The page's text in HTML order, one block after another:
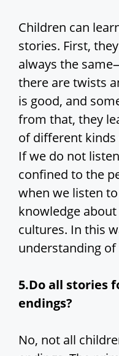
Children can
stories. First,
always the
there are twists
is good, and
from that, they
of different kinds
If we do not
confined to the
when we listen
knowledge
cultures. In this
understanding
5.Do all stories
endings?
No, not all